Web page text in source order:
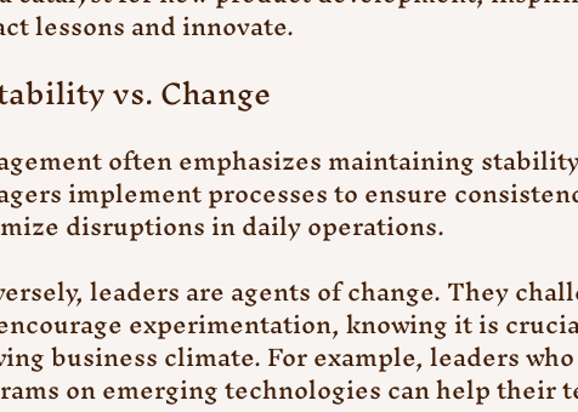
lessons and innovate.
vs. Change
often emphasizes maintaining
implement processes to ensure
disruptions in daily operations.
leaders are agents of change. They
experimentation, knowing it is
business climate. For example, leaders
on emerging technologies can help their